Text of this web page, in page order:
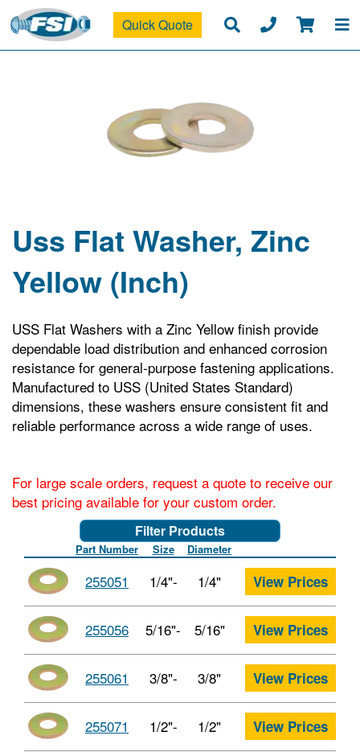
Quick Quote
Uss Flat Washer, Zinc
Yellow (Inch)
USS Flat Washers with a Zinc Yellow finish provide
dependable load distribution and enhanced corrosion
resistance for general-purpose fastening applications.
Manufactured to USS (United States Standard)
dimensions, these washers ensure consistent fit and
reliable performance across a wide range of uses.
For large scale orders, request a quote to receive our
best pricing available for your custom order.
Filter Products
Part Number Size Diameter
255051 1/4"- 1/4" View Prices
255056 5/16"- 5/16" View Prices
255061 3/8"- 3/8" View Prices
255071 1/2"- 1/2" View Prices